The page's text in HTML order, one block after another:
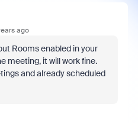
ago
Rooms enabled in your
meeting, it will work fine.
and already scheduled